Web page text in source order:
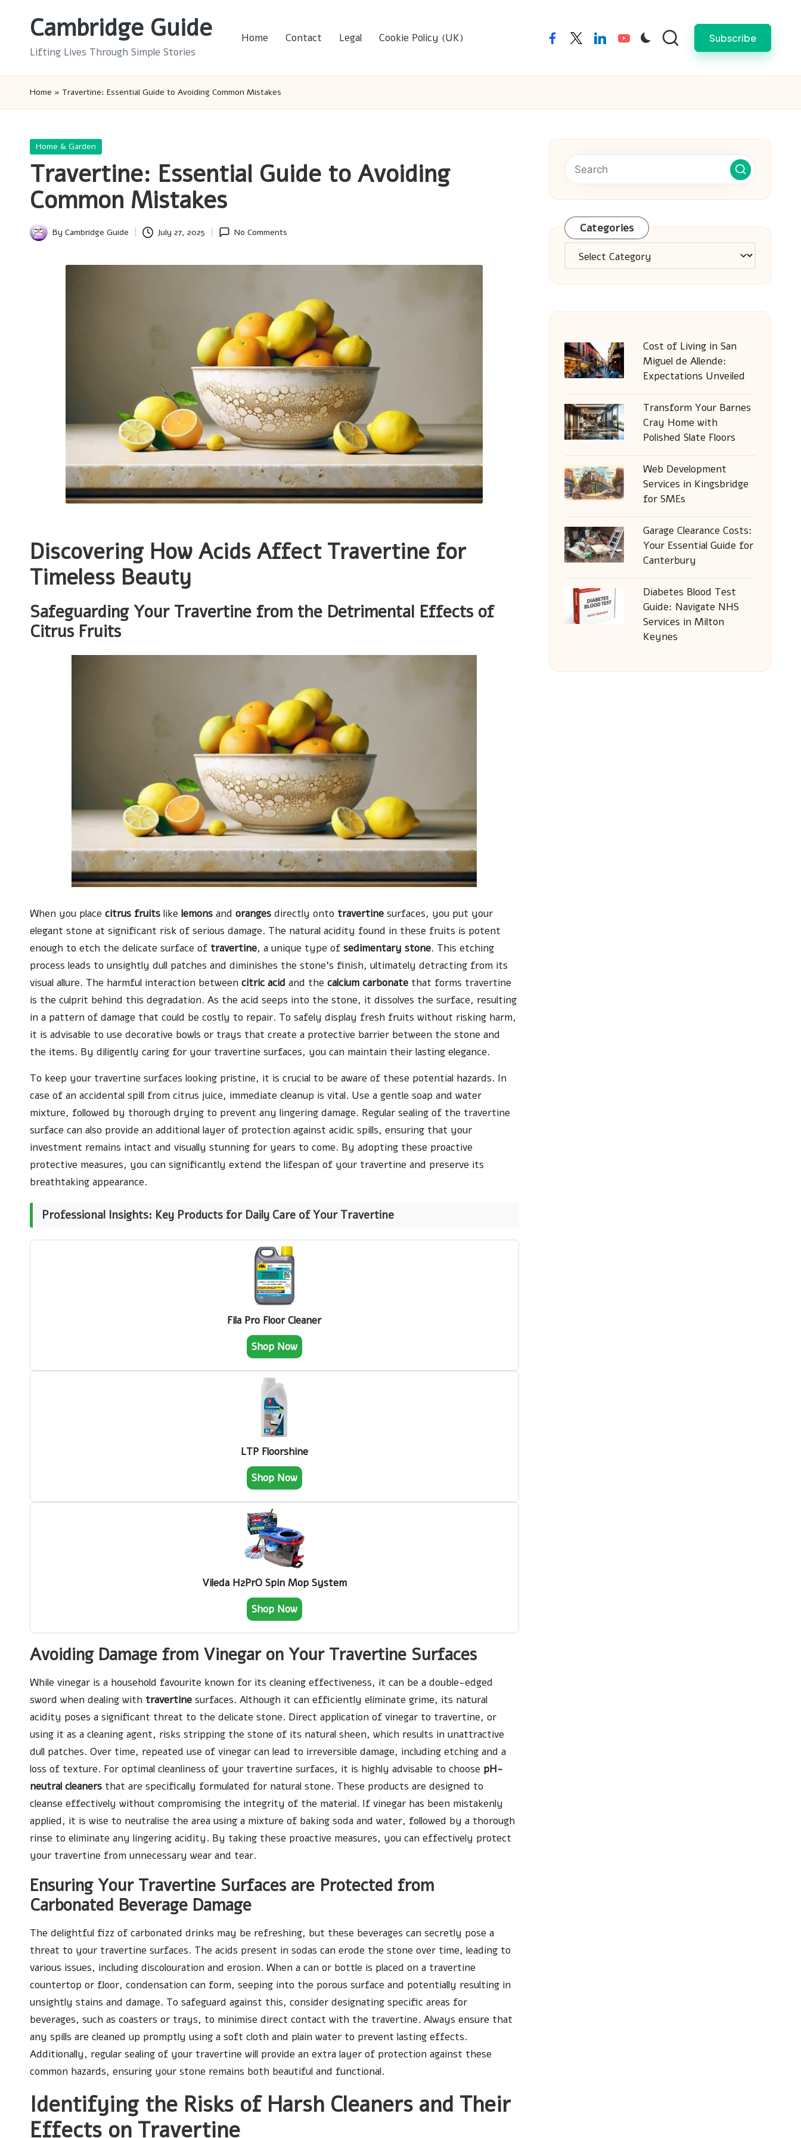
Cambridge Guide
Lifting Lives Through Simple Stories
Home Contact Legal Cookie Policy (UK) facebooktwitterlinkedinyoutube Subscribe
Home » Travertine: Essential Guide to Avoiding Common Mistakes
Posted
Home & Garden
Travertine: Essential Guide to Avoiding
Common Mistakes
Posted
By Cambridge Guide July 27, 2025 No Comments
Discovering How Acids Affect Travertine for
Timeless Beauty
Safeguarding Your Travertine from the Detrimental Effects of
Citrus Fruits
When you place citrus fruits like lemons and oranges directly onto travertine surfaces, you put your
elegant stone at significant risk of serious damage. The natural acidity found in these fruits is potent
enough to etch the delicate surface of travertine, a unique type of sedimentary stone. This etching
process leads to unsightly dull patches and diminishes the stone’s finish, ultimately detracting from its
visual allure. The harmful interaction between citric acid and the calcium carbonate that forms travertine
is the culprit behind this degradation. As the acid seeps into the stone, it dissolves the surface, resulting
in a pattern of damage that could be costly to repair. To safely display fresh fruits without risking harm,
it is advisable to use decorative bowls or trays that create a protective barrier between the stone and
the items. By diligently caring for your travertine surfaces, you can maintain their lasting elegance.
To keep your travertine surfaces looking pristine, it is crucial to be aware of these potential hazards. In
case of an accidental spill from citrus juice, immediate cleanup is vital. Use a gentle soap and water
mixture, followed by thorough drying to prevent any lingering damage. Regular sealing of the travertine
surface can also provide an additional layer of protection against acidic spills, ensuring that your
investment remains intact and visually stunning for years to come. By adopting these proactive
protective measures, you can significantly extend the lifespan of your travertine and preserve its
breathtaking appearance.
Professional Insights: Key Products for Daily Care of Your Travertine
Fila Pro Floor Cleaner
Shop Now
LTP Floorshine
Shop Now
Vileda H2PrO Spin Mop System
Shop Now
Avoiding Damage from Vinegar on Your Travertine Surfaces
While vinegar is a household favourite known for its cleaning effectiveness, it can be a double-edged
sword when dealing with travertine surfaces. Although it can efficiently eliminate grime, its natural
acidity poses a significant threat to the delicate stone. Direct application of vinegar to travertine, or
using it as a cleaning agent, risks stripping the stone of its natural sheen, which results in unattractive
dull patches. Over time, repeated use of vinegar can lead to irreversible damage, including etching and a
loss of texture. For optimal cleanliness of your travertine surfaces, it is highly advisable to choose pH-
neutral cleaners that are specifically formulated for natural stone. These products are designed to
cleanse effectively without compromising the integrity of the material. If vinegar has been mistakenly
applied, it is wise to neutralise the area using a mixture of baking soda and water, followed by a thorough
rinse to eliminate any lingering acidity. By taking these proactive measures, you can effectively protect
your travertine from unnecessary wear and tear.
Ensuring Your Travertine Surfaces are Protected from
Carbonated Beverage Damage
The delightful fizz of carbonated drinks may be refreshing, but these beverages can secretly pose a
threat to your travertine surfaces. The acids present in sodas can erode the stone over time, leading to
various issues, including discolouration and erosion. When a can or bottle is placed on a travertine
countertop or floor, condensation can form, seeping into the porous surface and potentially resulting in
unsightly stains and damage. To safeguard against this, consider designating specific areas for
beverages, such as coasters or trays, to minimise direct contact with the travertine. Always ensure that
any spills are cleaned up promptly using a soft cloth and plain water to prevent lasting effects.
Additionally, regular sealing of your travertine will provide an extra layer of protection against these
common hazards, ensuring your stone remains both beautiful and functional.
Identifying the Risks of Harsh Cleaners and Their
Effects on Travertine
Categories
Categories
Cost of Living in San
Miguel de Allende:
Expectations Unveiled
Transform Your Barnes
Cray Home with
Polished Slate Floors
Web Development
Services in Kingsbridge
for SMEs
Garage Clearance Costs:
Your Essential Guide for
Canterbury
Diabetes Blood Test
Guide: Navigate NHS
Services in Milton
Keynes